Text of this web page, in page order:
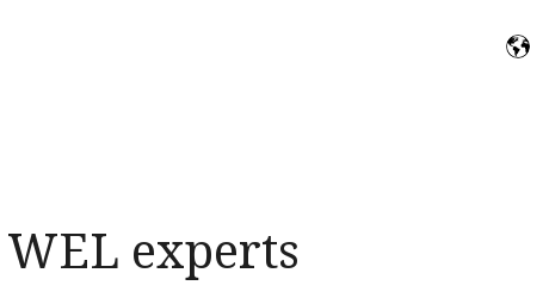
experts